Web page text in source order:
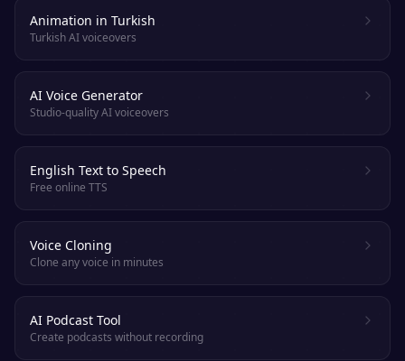
Animation in Turkish
Turkish AI voiceovers
AI Voice Generator
Studio-quality AI voiceovers
English Text to Speech
Free online TTS
Voice Cloning
Clone any voice in minutes
AI Podcast Tool
Create podcasts without recording